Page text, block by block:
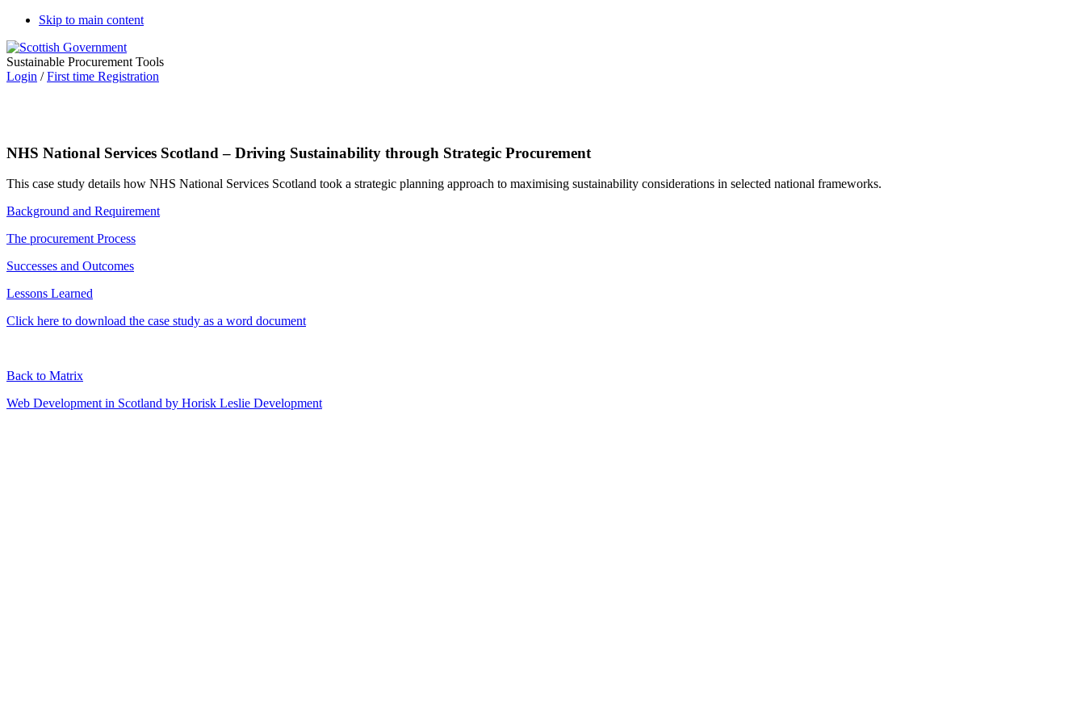
Skip to main content
Sustainable Procurement Tools
Login /First time Registration
NHS National Services Scotland – Driving Sustainability through Strategic Procurement
This case study details how NHS National Services Scotland took a strategic planning approach to maximising sustainability considerations in selected national frameworks.
Background and Requirement
The procurement Process
Successes and Outcomes
Lessons Learned
Click here to download the case study as a word document
Back to Matrix
Web Development in Scotland by Horisk Leslie Development